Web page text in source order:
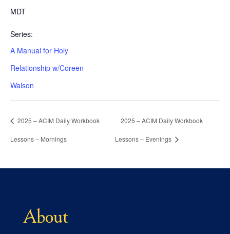
MDT
Series:
A Manual for Holy
Relationship w/Coreen
Walson
2025 – ACIM Daily Workbook
Lessons – Mornings
2025 – ACIM Daily Workbook
Lessons – Evenings
About